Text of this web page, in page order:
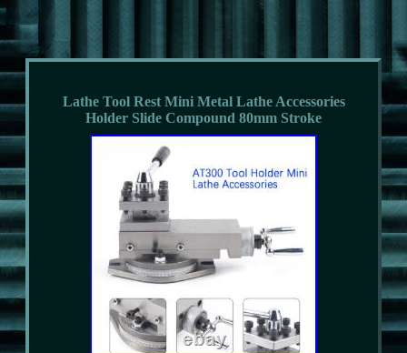
Lathe Tool Rest Mini Metal Lathe Accessories
Holder Slide Compound 80mm Stroke